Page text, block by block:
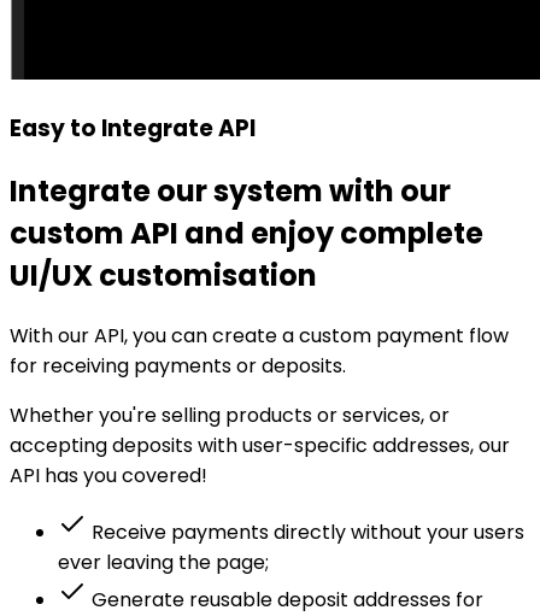
Easy to Integrate API
Integrate our system with our
custom API and enjoy complete
UI/UX customisation
With our API, you can create a custom payment flow
for receiving payments or deposits.
Whether you're selling products or services, or
accepting deposits with user-specific addresses, our
API has you covered!
Receive payments directly without your users
ever leaving the page;
Generate reusable deposit addresses for